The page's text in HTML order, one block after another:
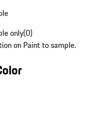
only(0)
on Paint to sample.